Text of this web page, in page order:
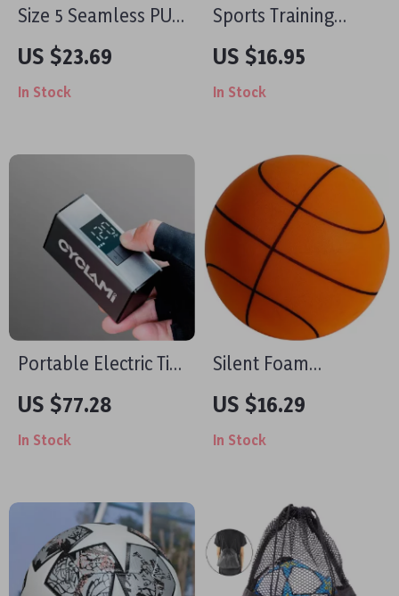
Size 5 Seamless PU
Soccer Ball for
Outdoor Training &
Match Play
US $23.69
In Stock
Sports Training
Shoulder Bag
US $16.95
In Stock
Portable Electric Tire
Inflator 150 PSI
US $77.28
In Stock
Silent Foam
Basketball for Kids
US $16.29
In Stock